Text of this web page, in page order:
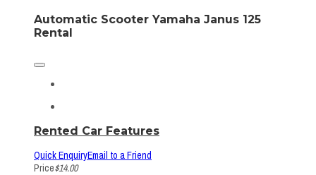
Automatic Scooter Yamaha Janus 125
Rental
Rented Car Features
Quick EnquiryEmail to a Friend
Price$14.00